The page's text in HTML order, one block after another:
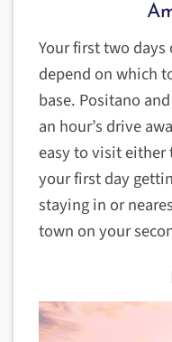
Your first two
depend on which
base. Positano
an hour’s drive
easy to visit either
your first day
staying in or
town on your